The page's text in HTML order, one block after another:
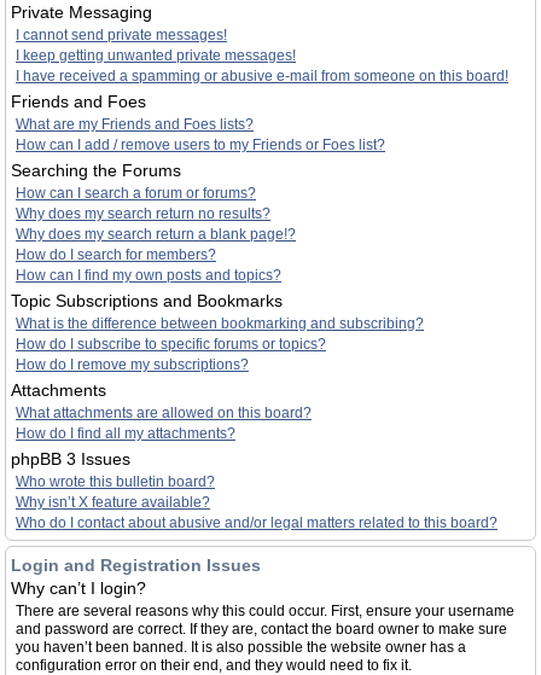
Private Messaging
I cannot send private messages!
I keep getting unwanted private messages!
I have received a spamming or abusive e-mail from someone on this board!
Friends and Foes
What are my Friends and Foes lists?
How can I add / remove users to my Friends or Foes list?
Searching the Forums
How can I search a forum or forums?
Why does my search return no results?
Why does my search return a blank page!?
How do I search for members?
How can I find my own posts and topics?
Topic Subscriptions and Bookmarks
What is the difference between bookmarking and subscribing?
How do I subscribe to specific forums or topics?
How do I remove my subscriptions?
Attachments
What attachments are allowed on this board?
How do I find all my attachments?
phpBB 3 Issues
Who wrote this bulletin board?
Why isn’t X feature available?
Who do I contact about abusive and/or legal matters related to this board?
Login and Registration Issues
Why can’t I login?
There are several reasons why this could occur. First, ensure your username
and password are correct. If they are, contact the board owner to make sure
you haven’t been banned. It is also possible the website owner has a
configuration error on their end, and they would need to fix it.